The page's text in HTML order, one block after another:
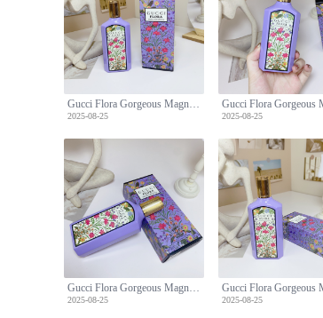
2025-08-25 2025-08-25
Gucci Flora Gorgeous Magnolia Eau de Parfum, 100ml - Floral Fragrance
2025-08-25 2025-08-25